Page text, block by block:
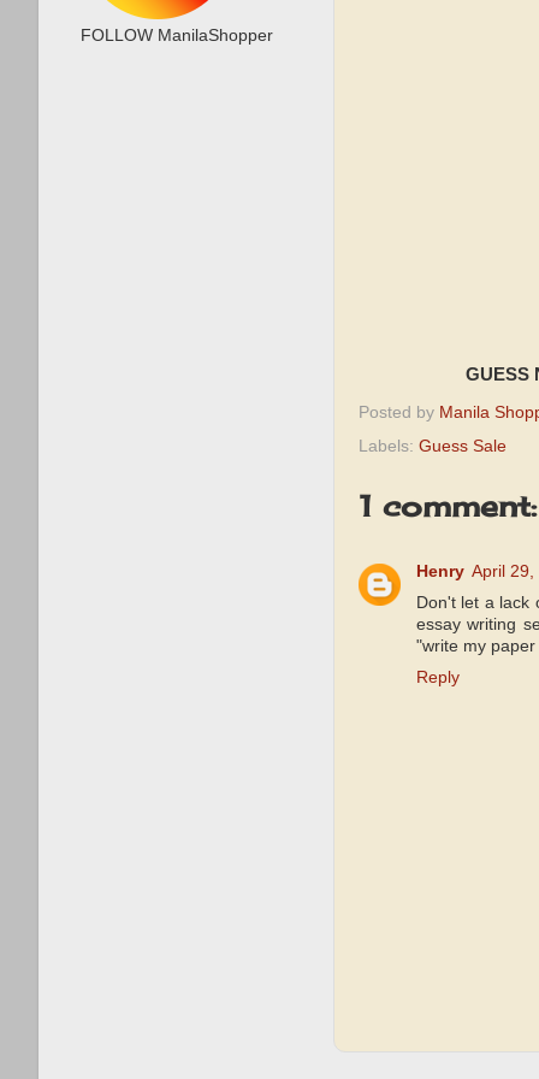
GUESS
Posted by Manila
Labels: Guess Sale
1 comment:
Henry April 29,
Don't let a lack
essay writing
"write my
Reply
FOLLOW ManilaShopper